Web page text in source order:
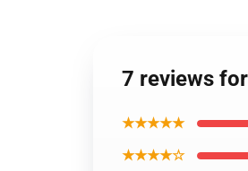
7 reviews
★★★★★
★★★★☆